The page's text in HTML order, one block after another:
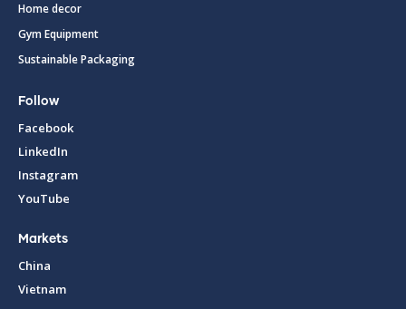
Home decor
Gym Equipment
Sustainable Packaging
Follow
Facebook
LinkedIn
Instagram
YouTube
Markets
China
Vietnam